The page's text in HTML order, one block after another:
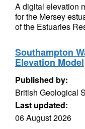
A digital elevation
for the Mersey
of the Estuaries
Southampton
Elevation Model
Published by:
British Geological
Last updated:
06 August 2026